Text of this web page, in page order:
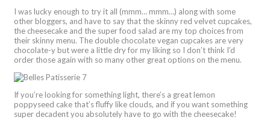
I was lucky enough to try it all (mmm… mmm…) along with some
other bloggers, and have to say that the skinny red velvet cupcakes,
the cheesecake and the super food salad are my top choices from
their skinny menu. The double chocolate vegan cupcakes are very
chocolate-y but were a little dry for my liking so I don’t think I’d
order those again with so many other great options on the menu.
If you’re looking for something light, there’s a great lemon
poppyseed cake that’s fluffy like clouds, and if you want something
super decadent you absolutely have to go with the cheesecake!